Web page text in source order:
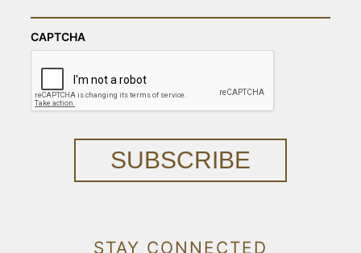
CAPTCHA
SUBSCRIBE
STAY CONNECTED